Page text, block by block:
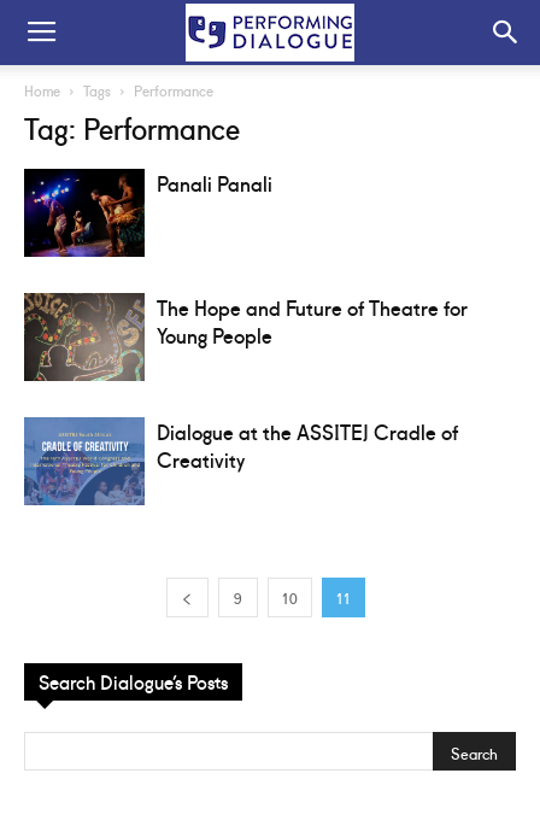
Home Tags Performance
Tag: Performance
Panali Panali
The Hope and Future of Theatre for
Young People
Dialogue at the ASSITEJ Cradle of
Creativity
9 10 11
Search Dialogue’s Posts